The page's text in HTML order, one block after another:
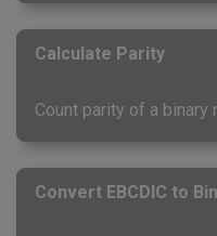
Calculate Parity
Count parity of a binary
Convert EBCDIC to